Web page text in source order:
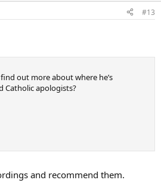
#13
out more about where he’s
Catholic apologists?
and recommend them.